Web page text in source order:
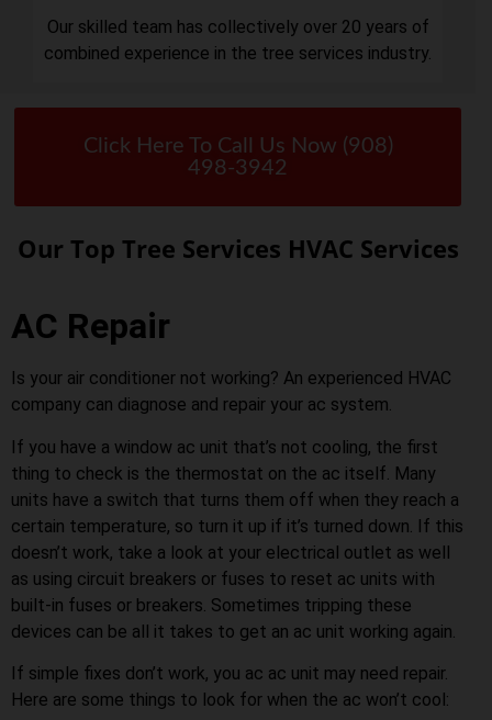
Our skilled team has collectively over 20 years of
combined experience in the tree services industry.
Click Here To Call Us Now (908)
498-3942
Our Top Tree Services HVAC Services
AC Repair
Is your air conditioner not working? An experienced HVAC
company can diagnose and repair your ac system.
If you have a window ac unit that’s not cooling, the first
thing to check is the thermostat on the ac itself. Many
units have a switch that turns them off when they reach a
certain temperature, so turn it up if it’s turned down. If this
doesn’t work, take a look at your electrical outlet as well
as using circuit breakers or fuses to reset ac units with
built-in fuses or breakers. Sometimes tripping these
devices can be all it takes to get an ac unit working again.
If simple fixes don’t work, you ac ac unit may need repair.
Here are some things to look for when the ac won’t cool: